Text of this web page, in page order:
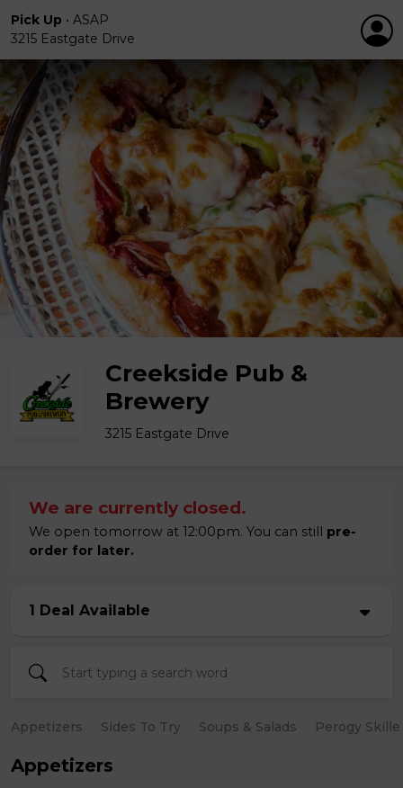
Pick Up • ASAP
3215 Eastgate Drive
Creekside Pub &
Brewery
3215 Eastgate Drive
We are currently closed.
We open tomorrow at 12:00pm. You can still pre-
order for later.
1 Deal Available
Appetizers Sides To Try Soups & Salads Perogy
Appetizers